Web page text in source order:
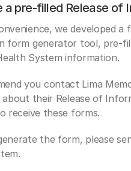
a pre-filled Release of
we developed a
form generator tool, pre-
System information.
you contact Lima
about their Release of
receive these forms.
the form, please